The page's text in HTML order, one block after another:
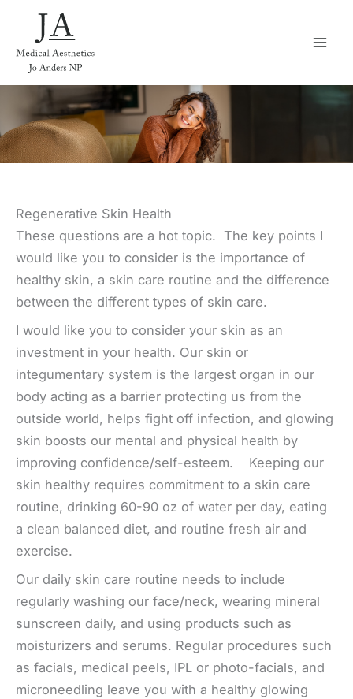
content
Regenerative Skin Health
These questions are a hot topic. The key points I
would like you to consider is the importance of
healthy skin, a skin care routine and the difference
between the different types of skin care.
I would like you to consider your skin as an
investment in your health. Our skin or
integumentary system is the largest organ in our
body acting as a barrier protecting us from the
outside world, helps fight off infection, and glowing
skin boosts our mental and physical health by
improving confidence/self-esteem. Keeping our
skin healthy requires commitment to a skin care
routine, drinking 60-90 oz of water per day, eating
a clean balanced diet, and routine fresh air and
exercise.
Our daily skin care routine needs to include
regularly washing our face/neck, wearing mineral
sunscreen daily, and using products such as
moisturizers and serums. Regular procedures such
as facials, medical peels, IPL or photo-facials, and
microneedling leave you with a healthy glowing